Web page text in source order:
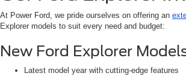
At Power Ford, we pride ourselves on offering an
Explorer models to suit every need and budget:
New Ford Explorer
Latest model year with cutting-edge features